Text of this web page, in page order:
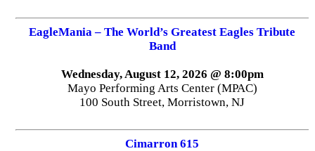
EagleMania – The World’s Greatest Eagles Tribute
Band
Wednesday, August 12, 2026 @ 8:00pm
Mayo Performing Arts Center (MPAC)
100 South Street, Morristown, NJ
Cimarron 615